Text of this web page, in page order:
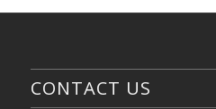
l
CONTACT US